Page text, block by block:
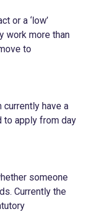
or a ‘low’
work more than
to
have a
to apply from day
someone
Currently the